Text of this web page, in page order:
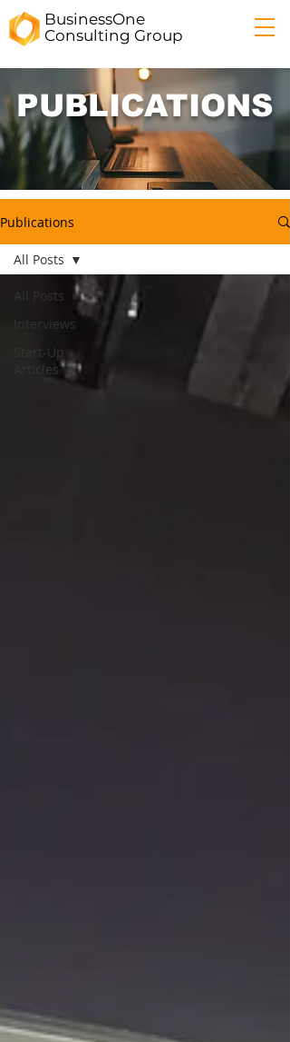
BusinessOne
Consulting Group
PUBLICATIONS
Publications
All Posts
Interviews
Start-Up
Articles
All Posts